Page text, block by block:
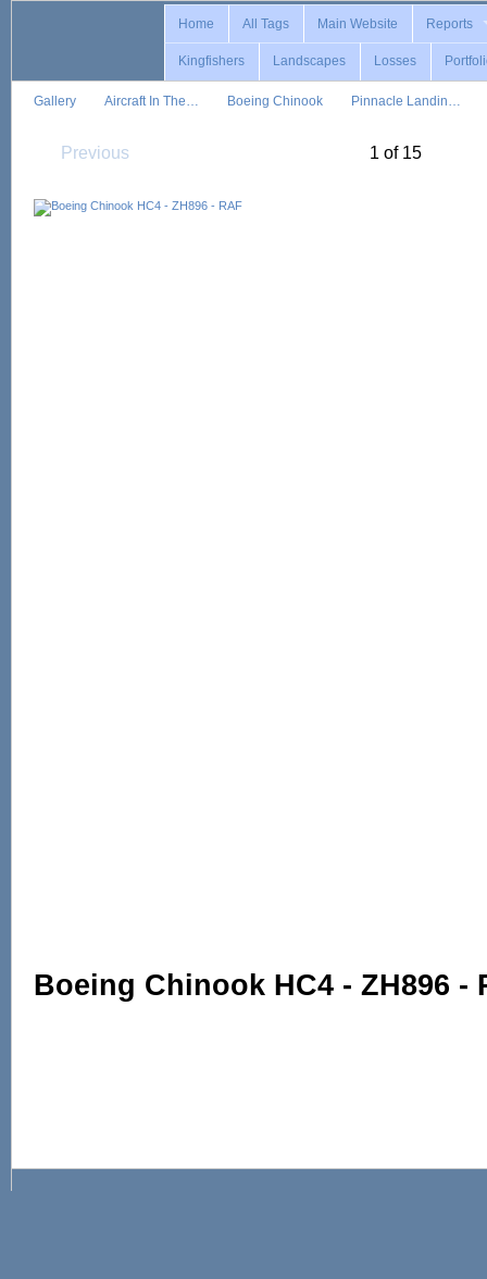
Home All Tags Main Website Reports
Kingfishers Landscapes Losses
Gallery Aircraft In The… Boeing Chinook Pinnacle Landin…
Previous 1 of 15
Boeing Chinook HC4 - ZH896 -